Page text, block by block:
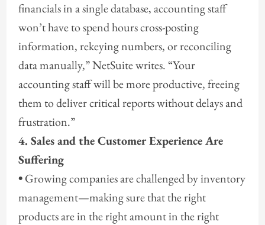
financials in a single database, accounting staff
won’t have to spend hours cross-posting
information, rekeying numbers, or reconciling
data manually,” NetSuite writes. “Your
accounting staff will be more productive, freeing
them to deliver critical reports without delays and
frustration.”
4. Sales and the Customer Experience Are
Suffering
•Growing companies are challenged by inventory
management—making sure that the right
products are in the right amount in the right